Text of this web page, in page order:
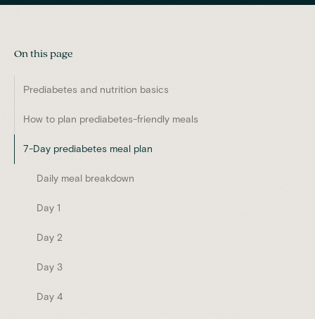
On this page
Prediabetes and nutrition basics
How to plan prediabetes-friendly meals
7-Day prediabetes meal plan
Daily meal breakdown
Day 1
Day 2
Day 3
Day 4